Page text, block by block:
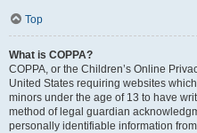
Top
What is COPPA?
COPPA, or the Children’s Online
United States requiring websites
minors under the age of 13 to have
method of legal guardian
personally identifiable information